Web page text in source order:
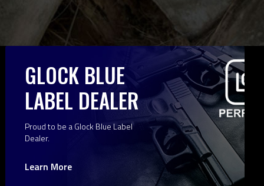
GLOCK BLUE
LABEL DEALER
Proud to be a Glock Blue Label
Dealer.
Learn More